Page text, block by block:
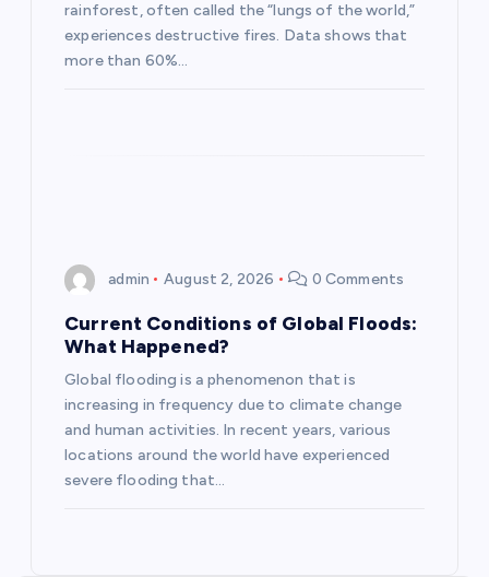
rainforest, often called the “lungs of the world,”
experiences destructive fires. Data shows that
more than 60%…
admin August 2, 2026 0 Comments
Current Conditions of Global Floods:
What Happened?
Global flooding is a phenomenon that is
increasing in frequency due to climate change
and human activities. In recent years, various
locations around the world have experienced
severe flooding that…